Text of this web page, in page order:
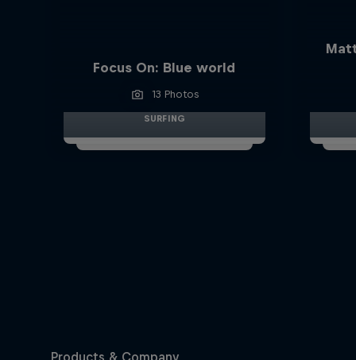
Focus On: Blue world
13 Photos
SURFING